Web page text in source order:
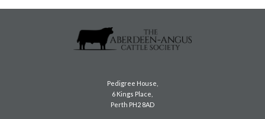
Pedigree House,
6 Kings Place,
Perth PH2 8AD